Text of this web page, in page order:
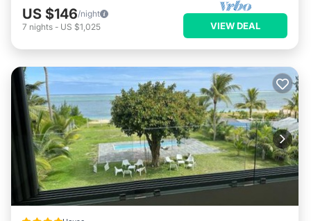
US $146/night
7 nights - US $1,025 VIEW DEAL